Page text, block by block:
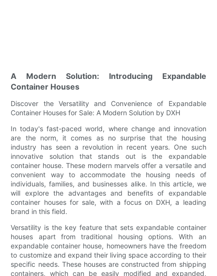
A Modern Solution: Introducing Expandable
Container Houses
Discover the Versatility and Convenience of Expandable
Container Houses for Sale: A Modern Solution by DXH
In today's fast-paced world, where change and innovation
are the norm, it comes as no surprise that the housing
industry has seen a revolution in recent years. One such
innovative solution that stands out is the expandable
container house. These modern marvels offer a versatile and
convenient way to accommodate the housing needs of
individuals, families, and businesses alike. In this article, we
will explore the advantages and benefits of expandable
container houses for sale, with a focus on DXH, a leading
brand in this field.
Versatility is the key feature that sets expandable container
houses apart from traditional housing options. With an
expandable container house, homeowners have the freedom
to customize and expand their living space according to their
specific needs. These houses are constructed from shipping
containers, which can be easily modified and expanded,